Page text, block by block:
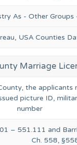
USA Counties
As - Other
Marriage
the
picture ID,
number
– 551.111 and
Ch. 558,